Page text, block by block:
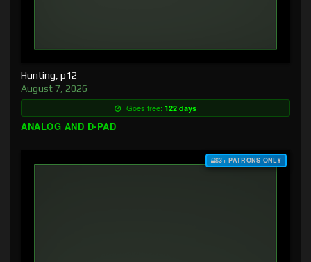
Hunting, p12
August 7, 2026
Goes free: 122 days
ANALOG AND D-PAD
$3+ PATRONS ONLY